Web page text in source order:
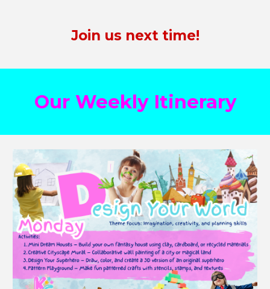
Join us next time!
Our Weekly Itinerary